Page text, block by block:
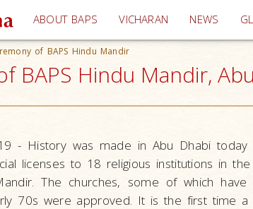
ABOUT BAPS VICHARAN (current)
NEWS
of BAPS Hindu Mandir
BAPS Hindu Mandir,
- History was made in Abu Dhabi today
licenses to 18 religious institutions in
The churches, some of which
70s were approved. It is the first time a